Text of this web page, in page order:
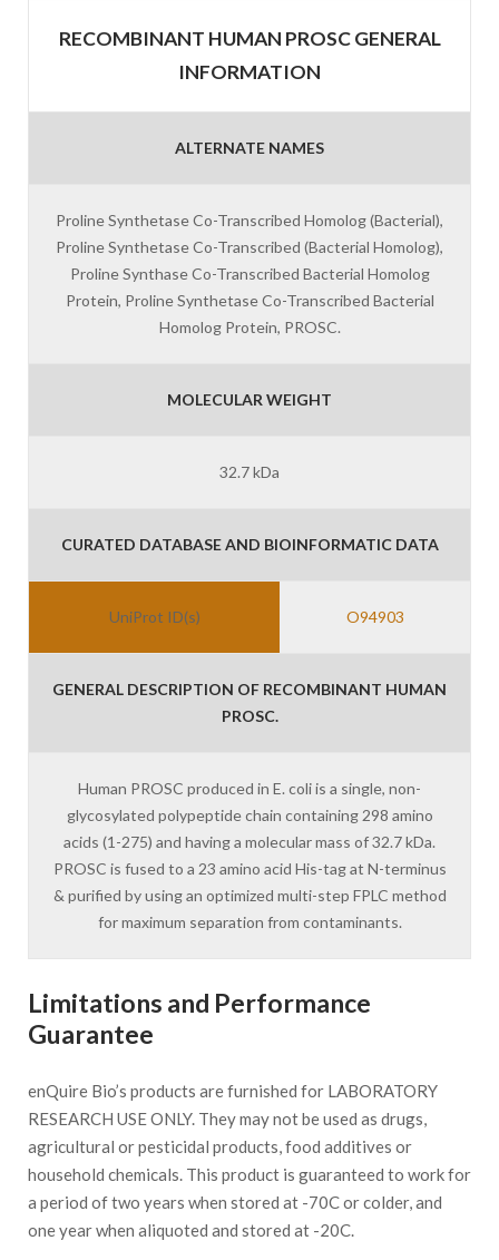
RECOMBINANT HUMAN PROSC GENERAL
INFORMATION
ALTERNATE NAMES
Proline Synthetase Co-Transcribed Homolog (Bacterial),
Proline Synthetase Co-Transcribed (Bacterial Homolog),
Proline Synthase Co-Transcribed Bacterial Homolog
Protein, Proline Synthetase Co-Transcribed Bacterial
Homolog Protein, PROSC.
MOLECULAR WEIGHT
32.7 kDa
CURATED DATABASE AND BIOINFORMATIC DATA
UniProt ID(s) O94903
GENERAL DESCRIPTION OF RECOMBINANT HUMAN
PROSC.
Human PROSC produced in E. coli is a single, non-
glycosylated polypeptide chain containing 298 amino
acids (1-275) and having a molecular mass of 32.7 kDa.
PROSC is fused to a 23 amino acid His-tag at N-terminus
& purified by using an optimized multi-step FPLC method
for maximum separation from contaminants.
Limitations and Performance
Guarantee
enQuire Bio’s products are furnished for LABORATORY
RESEARCH USE ONLY. They may not be used as drugs,
agricultural or pesticidal products, food additives or
household chemicals. This product is guaranteed to work for
a period of two years when stored at -70C or colder, and
one year when aliquoted and stored at -20C.